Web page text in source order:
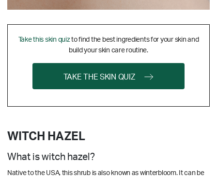
Take this skin quizto find the best ingredients for your skin and
build your skin care routine.
TAKE THE SKIN QUIZ
WITCH HAZEL
What is witch hazel?
Native to the USA, this shrub is also known as winterbloom. It can be